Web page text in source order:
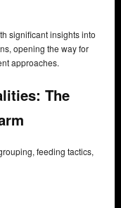
significant insights into
opening the way for
approaches.
The
feeding tactics,